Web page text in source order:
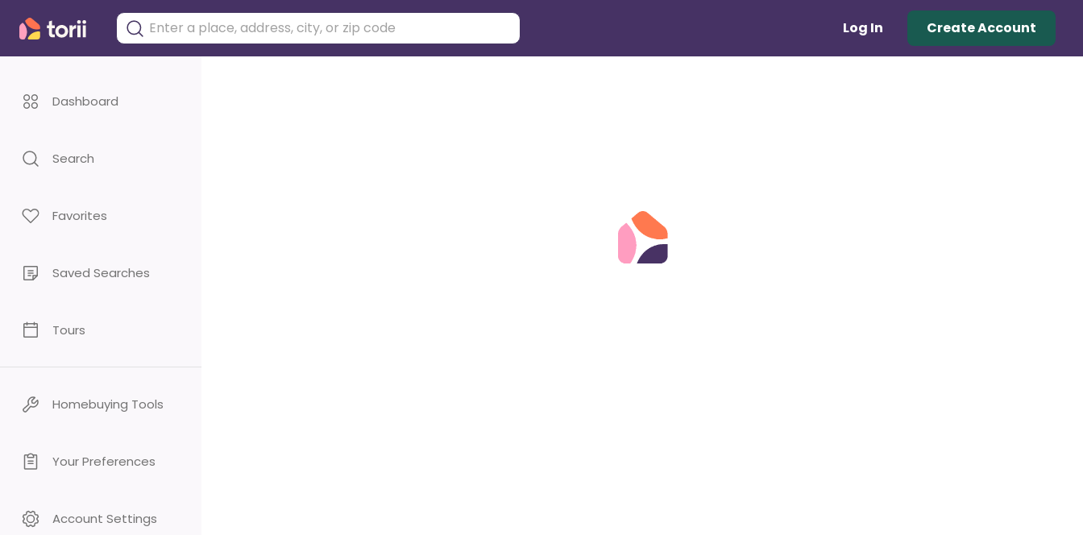
Log In Create Account
Dashboard
Search
Favorites
Saved Searches
Tours
Homebuying Tools
Your Preferences
Account Settings